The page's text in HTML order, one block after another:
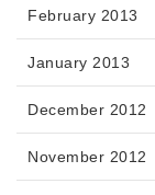
February 2013
January 2013
December 2012
November 2012